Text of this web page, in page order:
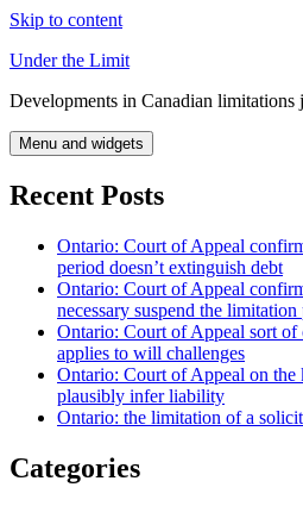
Skip to content
Under the Limit
Developments in Canadian limitations
Menu and widgets
Recent Posts
Ontario: Court of Appeal
period doesn’t extinguish debt
Ontario: Court of Appeal
necessary suspend the limitation
Ontario: Court of Appeal sort
applies to will challenges
Ontario: Court of Appeal on the
plausibly infer liability
Ontario: the limitation of a
Categories